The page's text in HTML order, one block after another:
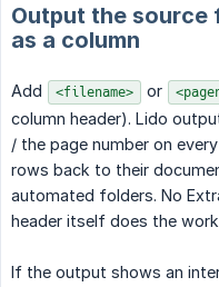
Output the source
as a column
Add <filename> or
column header). Lido
/ the page number on
rows back to their
automated folders. No
header itself does the
If the output shows an